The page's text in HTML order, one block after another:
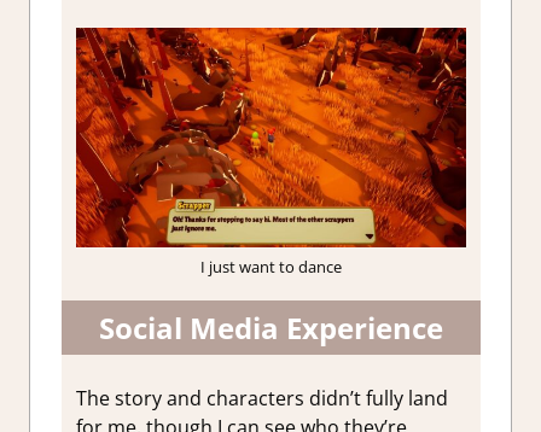
I just want to dance
Social Media Experience
The story and characters didn’t fully land
for me, though I can see who they’re